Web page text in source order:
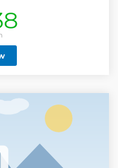
recommend to order a
are pretty close to
van includes a visit to